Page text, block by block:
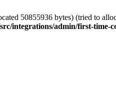
50855936 bytes) (tried to
integrations/admin/first-